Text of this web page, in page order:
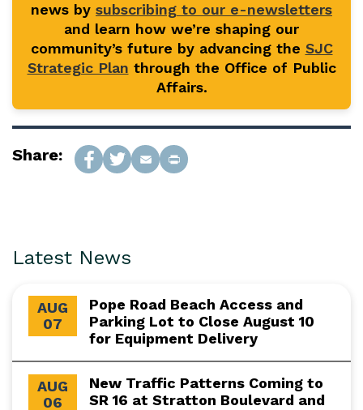
news by subscribing to our e-newsletters
and learn how we’re shaping our
community’s future by advancing the SJC
Strategic Plan through the Office of Public
Affairs.
Share:
Latest News
AUG
07
Pope Road Beach Access and
Parking Lot to Close August 10
for Equipment Delivery
AUG
06
New Traffic Patterns Coming to
SR 16 at Stratton Boulevard and